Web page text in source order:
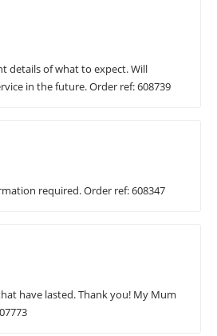
details of what to expect. Will
in the future. Order ref: 608739
required. Order ref: 608347
have lasted. Thank you! My Mum